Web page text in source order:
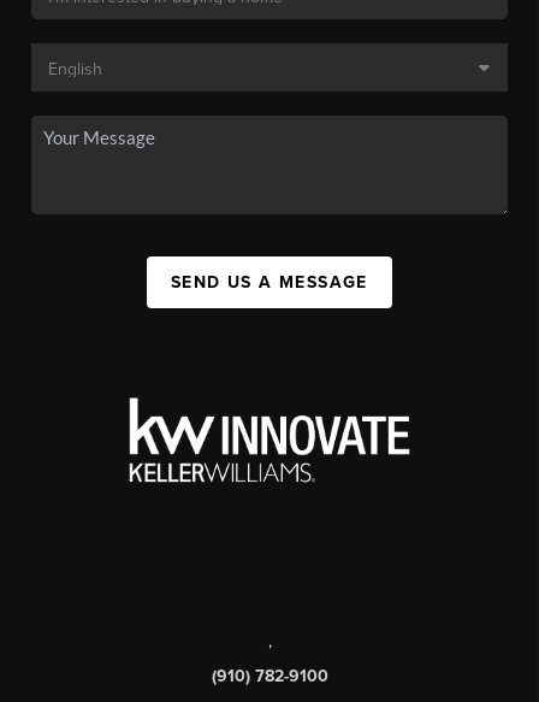
SEND US A MESSAGE
,
(910) 782-9100